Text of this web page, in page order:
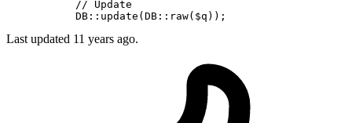
// Update
           DB::
update (DB:: raw( $q
Last updated 11 years ago.